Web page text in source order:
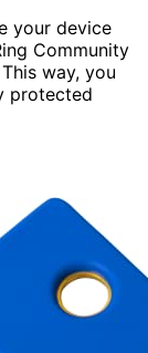
your device
Community
way, you
protected